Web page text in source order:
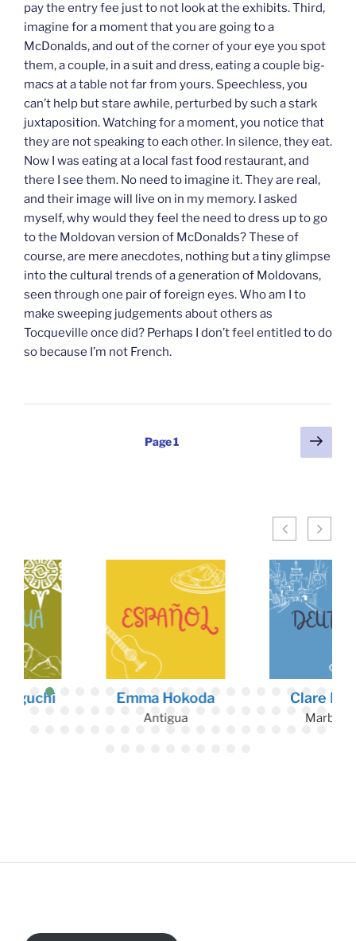
pay the entry fee just to not look at the exhibits. Third,
imagine for a moment that you are going to a
McDonalds, and out of the corner of your eye you spot
them, a couple, in a suit and dress, eating a couple big-
macs at a table not far from yours. Speechless, you
can’t help but stare awhile, perturbed by such a stark
juxtaposition. Watching for a moment, you notice that
they are not speaking to each other. In silence, they eat.
Now I was eating at a local fast food restaurant, and
there I see them. No need to imagine it. They are real,
and their image will live on in my memory. I asked
myself, why would they feel the need to dress up to go
to the Moldovan version of McDonalds? These of
course, are mere anecdotes, nothing but a tiny glimpse
into the cultural trends of a generation of Moldovans,
seen through one pair of foreign eyes. Who am I to
make sweeping judgements about others as
Tocqueville once did? Perhaps I don’t feel entitled to do
so because I’m not French.
Page1
Next
page
Emma Hokoda Clare Duffy